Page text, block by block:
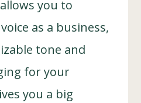
you to
as a business,
tone and
for your
you a big